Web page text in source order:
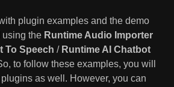
plugin examples and the demo
using the Runtime Audio Importer
To Speech / Runtime AI Chatbot
to follow these examples, you will
as well. However, you can